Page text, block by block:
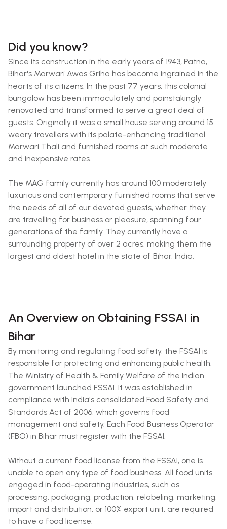
Did you know?
Since its construction in the early years of 1943, Patna,
Bihar's Marwari Awas Griha has become ingrained in the
hearts of its citizens. In the past 77 years, this colonial
bungalow has been immaculately and painstakingly
renovated and transformed to serve a great deal of
guests. Originally it was a small house serving around 15
weary travellers with its palate-enhancing traditional
Marwari Thali and furnished rooms at such moderate
and inexpensive rates.
The MAG family currently has around 100 moderately
luxurious and contemporary furnished rooms that serve
the needs of all of our devoted guests, whether they
are travelling for business or pleasure, spanning four
generations of the family. They currently have a
surrounding property of over 2 acres, making them the
largest and oldest hotel in the state of Bihar, India.
An Overview on Obtaining FSSAI in
Bihar
By monitoring and regulating food safety, the FSSAI is
responsible for protecting and enhancing public health.
The Ministry of Health & Family Welfare of the Indian
government launched FSSAI. It was established in
compliance with India's consolidated Food Safety and
Standards Act of 2006, which governs food
management and safety. Each Food Business Operator
(FBO) in Bihar must register with the FSSAI.
Without a current food license from the FSSAI, one is
unable to open any type of food business. All food units
engaged in food-operating industries, such as
processing, packaging, production, relabeling, marketing,
import and distribution, or 100% export unit, are required
to have a food license.